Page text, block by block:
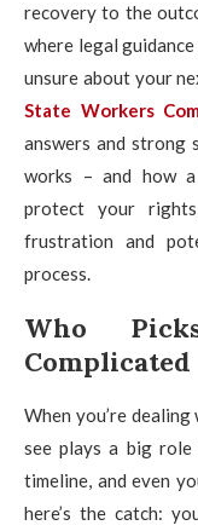
recovery to the
where legal
unsure about your
State Workers
answers and strong
works – and how a
protect your
frustration and
process.
Who
Complicated
When you’re
see plays a big
timeline, and even
here’s the catch: